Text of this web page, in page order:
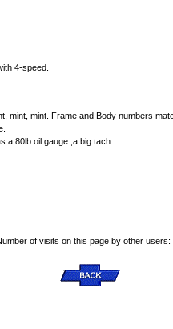
4-speed.
mint. Frame and Body numbers
a 80lb oil gauge ,a big tach
of visits on this page by other users: